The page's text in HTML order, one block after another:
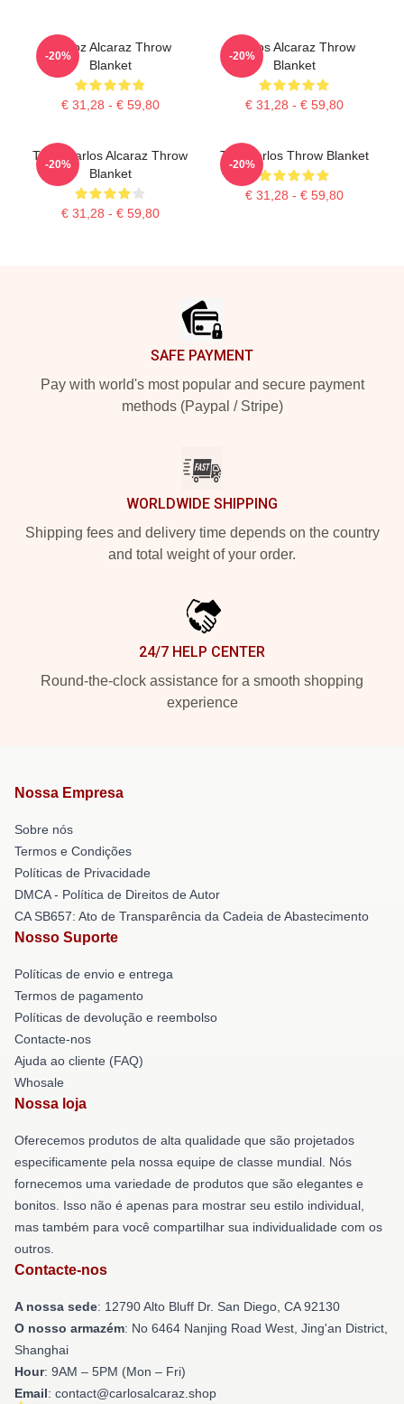
Carloz Alcaraz Throw
Blanket
€ 31,28 - € 59,80
-20%
Carlos Alcaraz Throw
Blanket
€ 31,28 - € 59,80
-20%
Tenis Carlos Alcaraz Throw
Blanket
€ 31,28 - € 59,80
-20%
The Carlos Throw Blanket
€ 31,28 - € 59,80
-20%
SAFE PAYMENT
Pay with world's most popular and secure payment
methods (Paypal / Stripe)
WORLDWIDE SHIPPING
Shipping fees and delivery time depends on the country
and total weight of your order.
24/7 HELP CENTER
Round-the-clock assistance for a smooth shopping
experience
Nossa Empresa
Sobre nós
Termos e Condições
Políticas de Privacidade
DMCA - Política de Direitos de Autor
CA SB657: Ato de Transparência da Cadeia de Abastecimento
Nosso Suporte
Políticas de envio e entrega
Termos de pagamento
Políticas de devolução e reembolso
Contacte-nos
Ajuda ao cliente (FAQ)
Whosale
Nossa loja
Oferecemos produtos de alta qualidade que são projetados
especificamente pela nossa equipe de classe mundial. Nós
fornecemos uma variedade de produtos que são elegantes e
bonitos. Isso não é apenas para mostrar seu estilo individual,
mas também para você compartilhar sua individualidade com os
outros.
Contacte-nos
A nossa sede: 12790 Alto Bluff Dr. San Diego, CA 92130
O nosso armazém: No 6464 Nanjing Road West, Jing'an District,
Shanghai
Hour: 9AM – 5PM (Mon – Fri)
Email: contact@carlosalcaraz.shop